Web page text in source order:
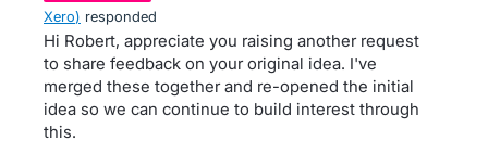
Xero) responded
Hi Robert, appreciate you raising another request
to share feedback on your original idea. I've
merged these together and re-opened the initial
idea so we can continue to build interest through
this.